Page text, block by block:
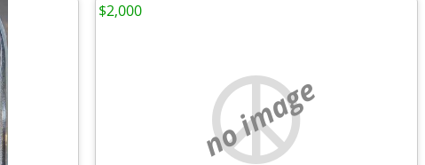
no image
$2,000